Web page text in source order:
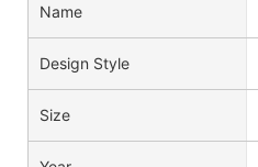
Name
Design Style
Size